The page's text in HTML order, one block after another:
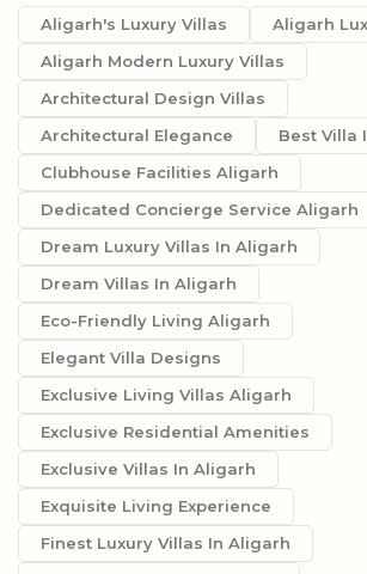
Aligarh's Luxury Villas
Aligarh
Aligarh Modern Luxury Villas
Architectural Design Villas
Architectural Elegance
Best Villa
Clubhouse Facilities Aligarh
Dedicated Concierge Service Aligarh
Dream Luxury Villas In Aligarh
Dream Villas In Aligarh
Eco-Friendly Living Aligarh
Elegant Villa Designs
Exclusive Living Villas Aligarh
Exclusive Residential Amenities
Exclusive Villas In Aligarh
Exquisite Living Experience
Finest Luxury Villas In Aligarh